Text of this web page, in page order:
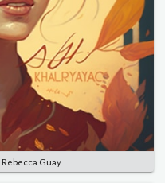
Rebecca Guay